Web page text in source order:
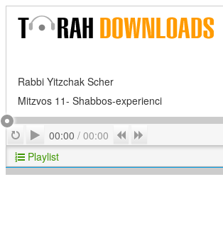
Rabbi Yitzchak Scher
Mitzvos 11- Shabbos-experienci
RepeatPlay
00:00 / 00:00 Previous
Playlist